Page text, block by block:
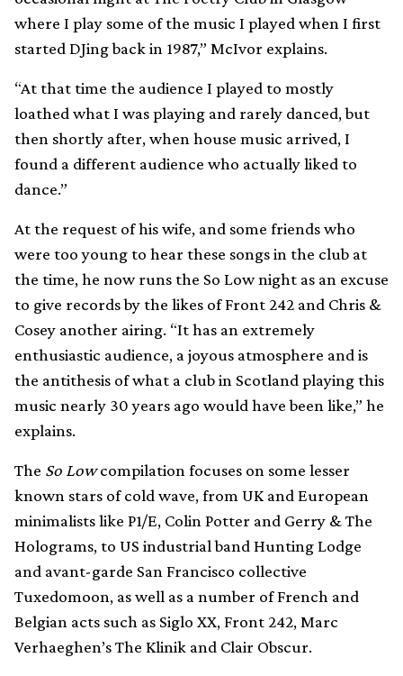
where I play some of the music I played when I first
started DJing back in 1987,” McIvor explains.
“At that time the audience I played to mostly
loathed what I was playing and rarely danced, but
then shortly after, when house music arrived, I
found a different audience who actually liked to
dance.”
At the request of his wife, and some friends who
were too young to hear these songs in the club at
the time, he now runs the So Low night as an excuse
to give records by the likes of Front 242 and Chris &
Cosey another airing. “It has an extremely
enthusiastic audience, a joyous atmosphere and is
the antithesis of what a club in Scotland playing this
music nearly 30 years ago would have been like,” he
explains.
The So Lowcompilation focuses on some lesser
known stars of cold wave, from UK and European
minimalists like P1/E, Colin Potter and Gerry & The
Holograms, to US industrial band Hunting Lodge
and avant-garde San Francisco collective
Tuxedomoon, as well as a number of French and
Belgian acts such as Siglo XX, Front 242, Marc
Verhaeghen’s The Klinik and Clair Obscur.